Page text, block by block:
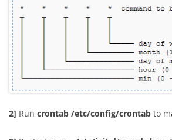
2] Run crontab /etc/config/crontab to